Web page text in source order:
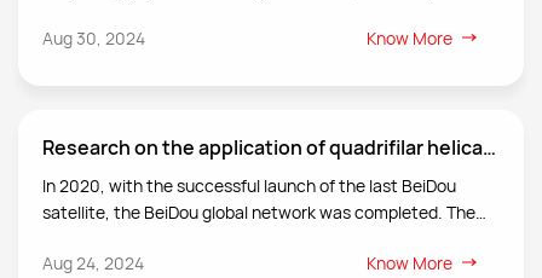
transparent antenna seamlessly integrated in your
Aug 30, 2024 Know More
Research on the application of quadrifilar helical antenna in satellite communication and positioning
In 2020, with the successful launch of the last BeiDou
satellite, the BeiDou global network was completed. The
outbreak, and the demand for PNT (positioning, navigation,
Aug 24, 2024 Know More